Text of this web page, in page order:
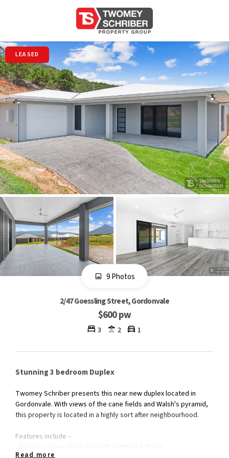
LEASED
9 Photos
2/47 Goessling Street, Gordonvale
$600 pw
3 2 1
Stunning 3 bedroom Duplex
Twomey Schriber presents this near new duplex located in
Gordonvale. With views of the cane fields and Walsh's pyramid,
this property is located in a highly sort after neighbourhood.
Features include –
- Spacious open plan living with combined dining
Read more